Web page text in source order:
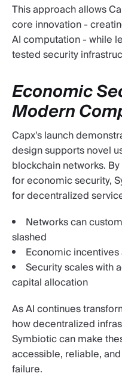
This approach allows
core innovation -
AI computation - while
tested security
Economic
Modern
Capx's launch
design supports novel
blockchain networks.
for economic security,
for decentralized
Networks can
slashed
Economic
Security scales with
capital allocation
As AI continues
how decentralized
Symbiotic can make
accessible, reliable,
failure.